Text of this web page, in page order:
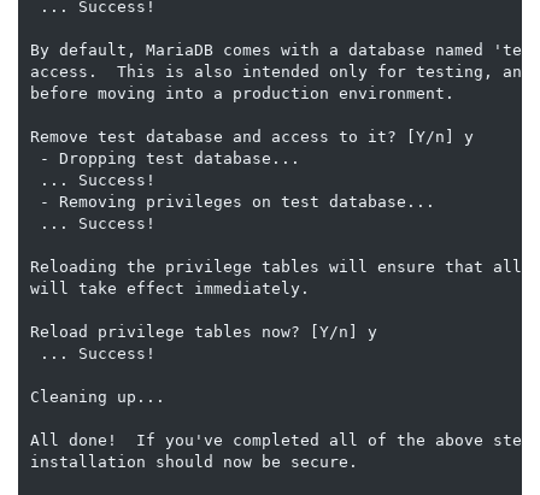
... Success!
By default, MariaDB comes with a database named
access.  This is also intended only for testing, and
before moving into a production environment.
Remove test database and access to it? [Y/n] y
- Dropping test database...
... Success!
- Removing privileges on test database...
... Success!
Reloading the privilege tables will ensure that all
will take effect immediately.
Reload privilege tables now? [Y/n] y
... Success!
Cleaning up...
All done!  If you've completed all of the above
installation should now be secure.